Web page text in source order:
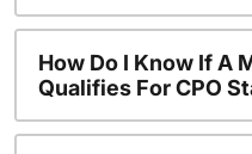
How Do I Know If A
Qualifies For CPO